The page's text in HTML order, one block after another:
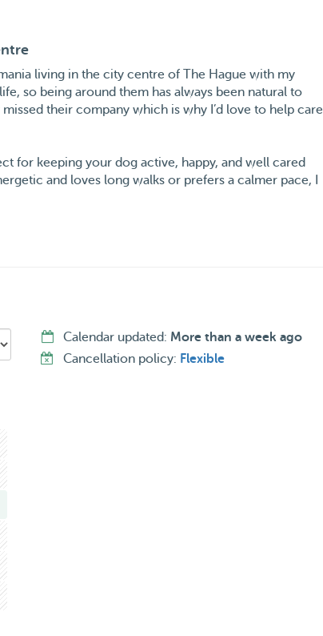
living in the city centre of The Hague with my
so being around them has always been natural to
their company which is why I’d love to help care
for keeping your dog active, happy, and well cared
and loves long walks or prefers a calmer pace, I
playful and outgoing to more shy or reserved. I’m
Calendar updated: More than a week ago
Cancellation policy: Flexible